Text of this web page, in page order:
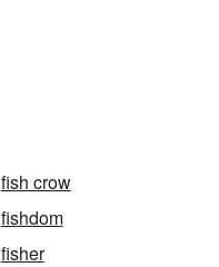
fish crow
fishdom
fisher